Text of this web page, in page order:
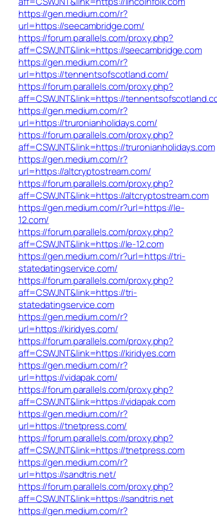
https://gen.medium.com/r?
url=https://seecambridge.com/
https://forum.parallels.com/proxy.php?
aff=CSWJNT&link=https://seecambridge.com
https://gen.medium.com/r?
url=https://tennentsofscotland.com/
https://forum.parallels.com/proxy.php?
aff=CSWJNT&link=https://
https://gen.medium.com/r?
url=https://truronianholidays.com/
https://forum.parallels.com/proxy.php?
aff=CSWJNT&link=https://truronianholidays.com
https://gen.medium.com/r?
url=https://altcryptostream.com/
https://forum.parallels.com/proxy.php?
aff=CSWJNT&link=https://altcryptostream.com
https://gen.medium.com/r?url=https://le-
12.com/
https://forum.parallels.com/proxy.php?
aff=CSWJNT&link=https://le-12.com
https://gen.medium.com/r?url=https://tri-
statedatingservice.com/
https://forum.parallels.com/proxy.php?
aff=CSWJNT&link=https://tri-
statedatingservice.com
https://gen.medium.com/r?
url=https://kiridyes.com/
https://forum.parallels.com/proxy.php?
aff=CSWJNT&link=https://kiridyes.com
https://gen.medium.com/r?
url=https://vidapak.com/
https://forum.parallels.com/proxy.php?
aff=CSWJNT&link=https://vidapak.com
https://gen.medium.com/r?
url=https://tnetpress.com/
https://forum.parallels.com/proxy.php?
aff=CSWJNT&link=https://tnetpress.com
https://gen.medium.com/r?
url=https://sandtris.net/
https://forum.parallels.com/proxy.php?
aff=CSWJNT&link=https://sandtris.net
https://gen.medium.com/r?